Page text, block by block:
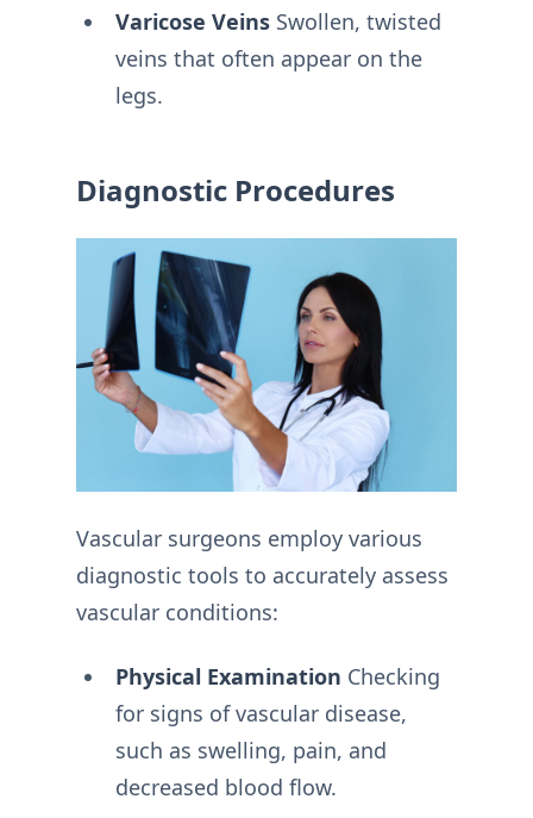
Varicose VeinsSwollen, twisted
veins that often appear on the
legs.
Diagnostic Procedures
Vascular surgeons employ various
diagnostic tools to accurately assess
vascular conditions:
Physical Examination Checking
for signs of vascular disease,
such as swelling, pain, and
decreased blood flow.